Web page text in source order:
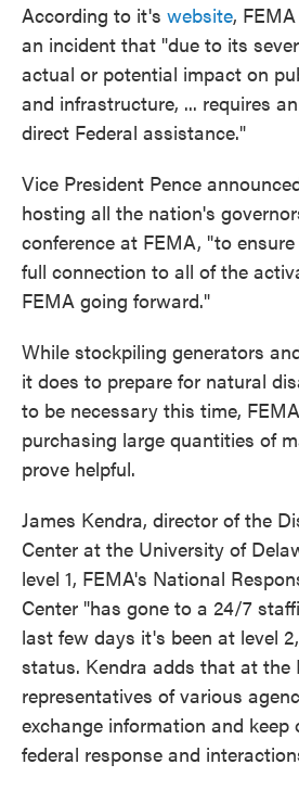
According to it's website,
an incident that "due to its
actual or potential impact on
and infrastructure, ... requires
direct Federal assistance."
Vice President Pence
hosting all the nation's
conference at FEMA, "to
full connection to all of the
FEMA going forward."
While stockpiling generators
it does to prepare for natural
to be necessary this time,
purchasing large quantities of
prove helpful.
James Kendra, director of the
Center at the University of
level 1, FEMA's National
Center "has gone to a 24/7
last few days it's been at level
status. Kendra adds that at the
representatives of various
exchange information and
federal response and